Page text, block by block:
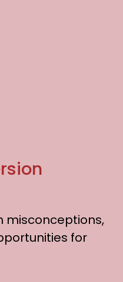
misconceptions,
for